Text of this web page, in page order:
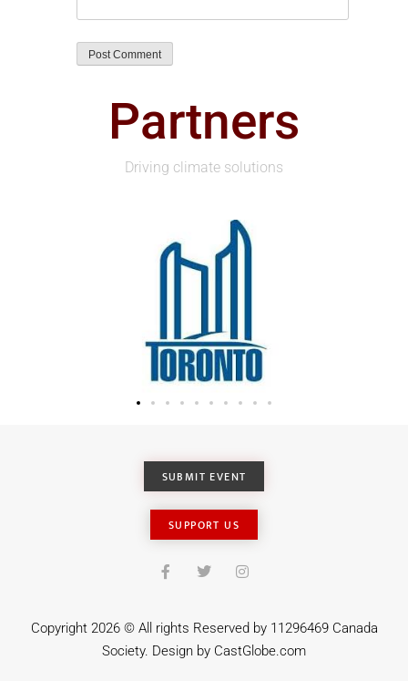
Partners
Driving climate solutions
SUBMIT EVENT
SUPPORT US
Copyright 2026 © All rights Reserved by 11296469 Canada
Society. Design by CastGlobe.com